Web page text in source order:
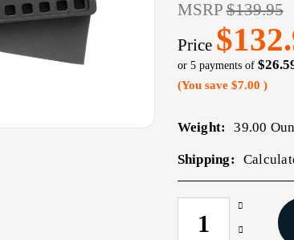
MSRP$139.95
Price
or 5 payments of
(You save $7.00 )
Weight: 39.00
Shipping:
CURRENT
STOCK:
Increase
Quantity
Decrease